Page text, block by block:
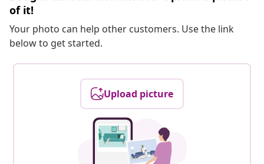
of it!
Your photo can help other customers. Use the link
below to get started.
Upload picture